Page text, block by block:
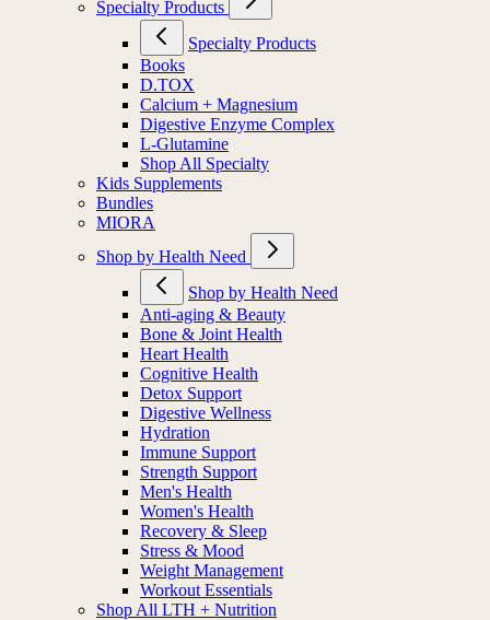
Specialty Products
Specialty Products
Books
D.TOX
Calcium + Magnesium
Digestive Enzyme Complex
L-Glutamine
Shop All Specialty
Kids Supplements
Bundles
MIORA
Shop by Health Need
Shop by Health Need
Anti-aging & Beauty
Bone & Joint Health
Heart Health
Cognitive Health
Detox Support
Digestive Wellness
Hydration
Immune Support
Strength Support
Men's Health
Women's Health
Recovery & Sleep
Stress & Mood
Weight Management
Workout Essentials
Shop All LTH + Nutrition